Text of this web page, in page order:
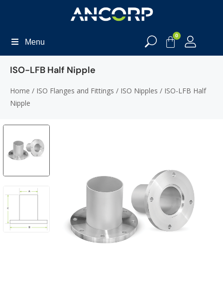
Menu
0
ISO-LFB Half Nipple
Home / ISO Flanges and Fittings / ISO Nipples / ISO-LFB Half
Nipple